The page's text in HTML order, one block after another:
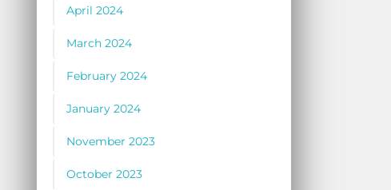
April 2024
March 2024
February 2024
January 2024
November 2023
October 2023